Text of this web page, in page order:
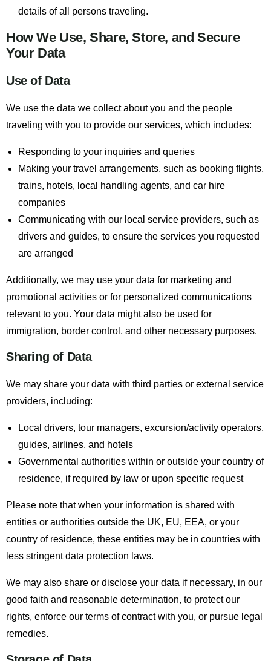
details of all persons traveling.
How We Use, Share, Store, and Secure
Your Data
Use of Data
We use the data we collect about you and the people
traveling with you to provide our services, which includes:
Responding to your inquiries and queries
Making your travel arrangements, such as booking flights,
trains, hotels, local handling agents, and car hire
companies
Communicating with our local service providers, such as
drivers and guides, to ensure the services you requested
are arranged
Additionally, we may use your data for marketing and
promotional activities or for personalized communications
relevant to you. Your data might also be used for
immigration, border control, and other necessary purposes.
Sharing of Data
We may share your data with third parties or external service
providers, including:
Local drivers, tour managers, excursion/activity operators,
guides, airlines, and hotels
Governmental authorities within or outside your country of
residence, if required by law or upon specific request
Please note that when your information is shared with
entities or authorities outside the UK, EU, EEA, or your
country of residence, these entities may be in countries with
less stringent data protection laws.
We may also share or disclose your data if necessary, in our
good faith and reasonable determination, to protect our
rights, enforce our terms of contract with you, or pursue legal
remedies.